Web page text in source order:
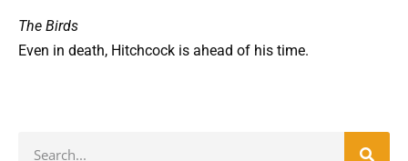
The Birds
Even in death, Hitchcock is ahead of his time.